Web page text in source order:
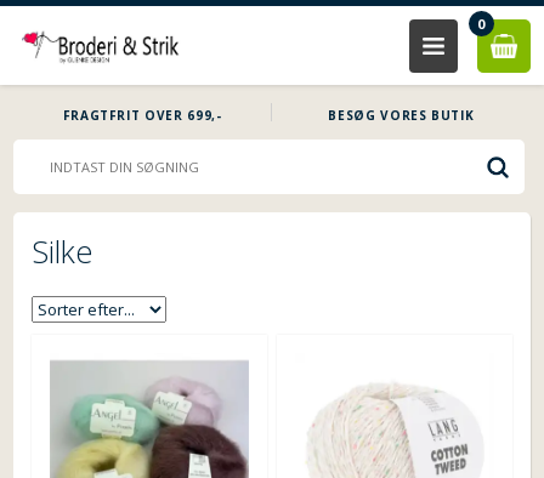
0
FRAGTFRIT OVER 699,- BESØG VORES BUTIK
Silke